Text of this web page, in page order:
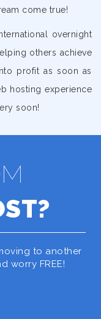
come true!
overnight
others achieve
profit as soon as
hosting experience
soon!
to another
worry FREE!